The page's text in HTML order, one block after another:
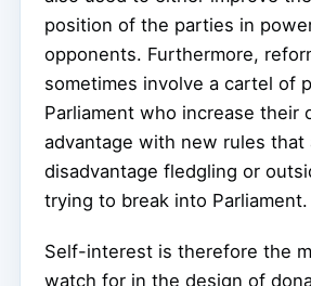
position of the parties in
opponents. Furthermore,
sometimes involve a cartel of
Parliament who increase their
advantage with new rules that
disadvantage fledgling or
trying to break into Parliament.
Self-interest is therefore the
watch for in the design of